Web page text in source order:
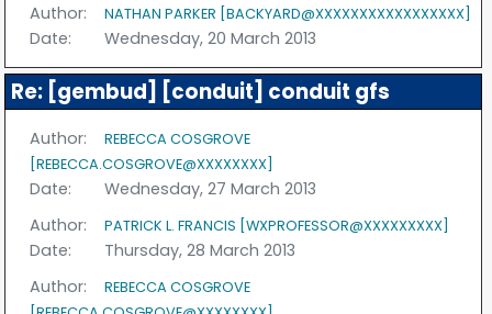
Author: NATHAN PARKER [BACKYARD@XXXXXXXXXXXXXXXXX]
Date: Wednesday, 20 March 2013
Re: [gembud] [conduit] conduit gfs
Author:
REBECCA COSGROVE
[REBECCA.COSGROVE@XXXXXXXX]
Date:
Wednesday, 27 March 2013
Author:
PATRICK L. FRANCIS [WXPROFESSOR@XXXXXXXXX]
Date:
Thursday, 28 March 2013
Author:
REBECCA COSGROVE